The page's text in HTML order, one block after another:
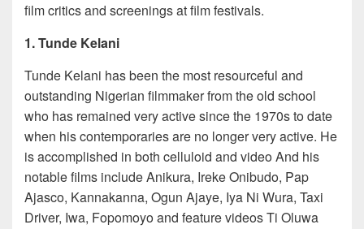
film critics and screenings at film festivals.
1. Tunde Kelani
Tunde Kelani has been the most resourceful and
outstanding Nigerian filmmaker from the old school
who has remained very active since the 1970s to date
when his contemporaries are no longer very active. He
is accomplished in both celluloid and video And his
notable films include Anikura, Ireke Onibudo, Pap
Ajasco, Kannakanna, Ogun Ajaye, Iya Ni Wura, Taxi
Driver, Iwa, Fopomoyo and feature videos Ti Oluwa